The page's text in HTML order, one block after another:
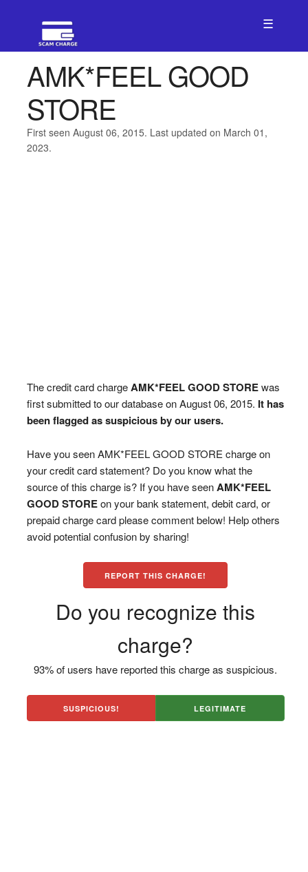
☰
AMK*FEEL GOOD
STORE
First seen August 06, 2015. Last updated on March 01,
2023.
The credit card chargeAMK*FEEL GOOD STOREwas
first submitted to our database on August 06, 2015. It has
been flagged as suspicious by our users.
Have you seen AMK*FEEL GOOD STORE charge on
your credit card statement? Do you know what the
source of this charge is? If you have seenAMK*FEEL
GOOD STOREon your bank statement, debit card, or
prepaid charge card please comment below! Help others
avoid potential confusion by sharing!
REPORT THIS CHARGE!
Do you recognize this
charge?
93% of users have reported this charge as suspicious.
SUSPICIOUS! LEGITIMATE